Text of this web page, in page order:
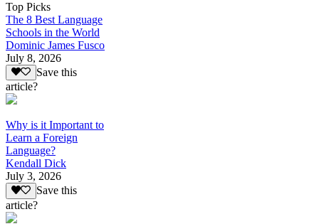
Top Picks
The 8 Best Language
Schools in the World
Dominic James Fusco
July 8, 2026
Save this
article?
Why is it Important to
Learn a Foreign
Language?
Kendall Dick
July 3, 2026
Save this
article?